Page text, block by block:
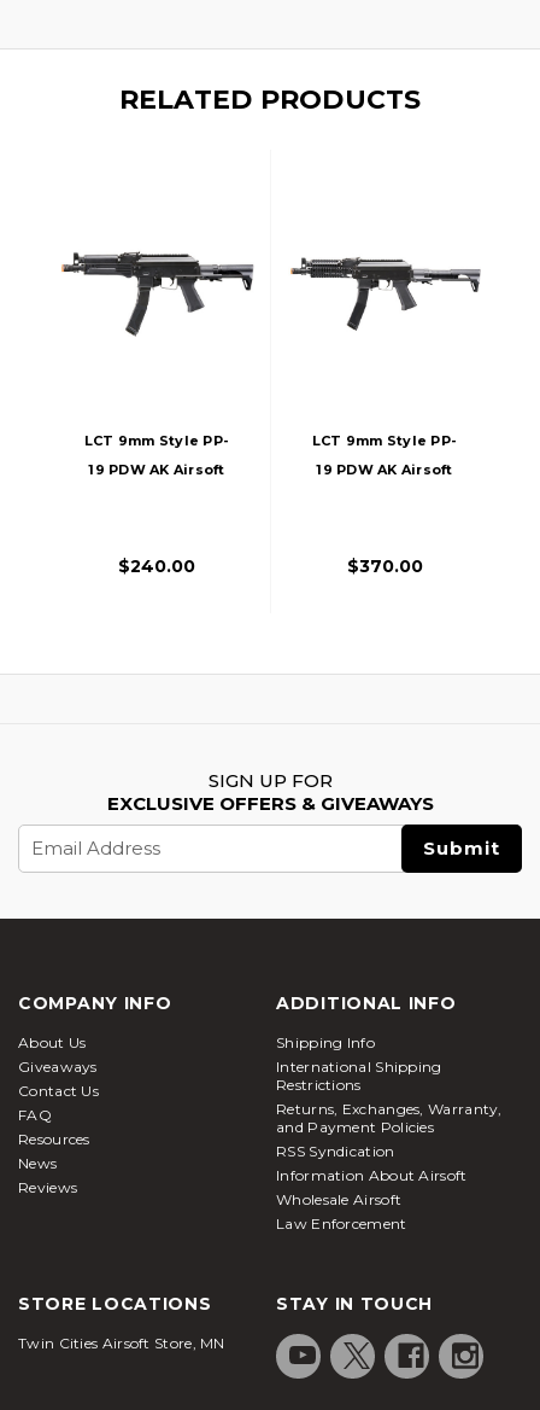
RELATED PRODUCTS
LCT 9mm Style PP-
19 PDW AK Airsoft
Handguard, Black
$240.00
LCT 9mm Style PP-
19 PDW AK Airsoft
$370.00
SIGN UP FOR
EXCLUSIVE OFFERS & GIVEAWAYS
Address
COMPANY INFO
About Us
Giveaways
Contact Us
FAQ
Resources
News
Reviews
ADDITIONAL INFO
Shipping Info
International Shipping
Restrictions
Returns, Exchanges, Warranty,
and Payment Policies
RSS Syndication
Information About Airsoft
Wholesale Airsoft
Law Enforcement
STORE LOCATIONS
Twin Cities Airsoft Store, MN
STAY IN TOUCH